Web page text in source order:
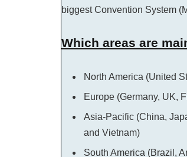
biggest Convention System
Which areas are
North America (United
Europe (Germany, UK,
Asia-Pacific (China,
and Vietnam)
South America (Brazil,